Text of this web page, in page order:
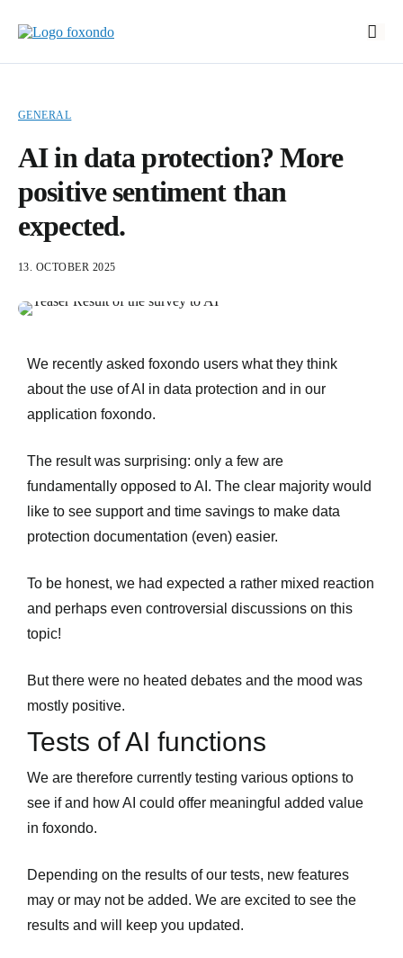
Start
Prices
About foxondo
DE
GENERAL
AI in data protection? More
positive sentiment than
expected.
13. OCTOBER 2025
We recently asked foxondo users what they think
about the use of AI in data protection and in our
application foxondo.
The result was surprising: only a few are
fundamentally opposed to AI. The clear majority would
like to see support and time savings to make data
protection documentation (even) easier.
To be honest, we had expected a rather mixed reaction
and perhaps even controversial discussions on this
topic!
But there were no heated debates and the mood was
mostly positive.
Tests of AI functions
We are therefore currently testing various options to
see if and how AI could offer meaningful added value
in foxondo.
Depending on the results of our tests, new features
may or may not be added. We are excited to see the
results and will keep you updated.